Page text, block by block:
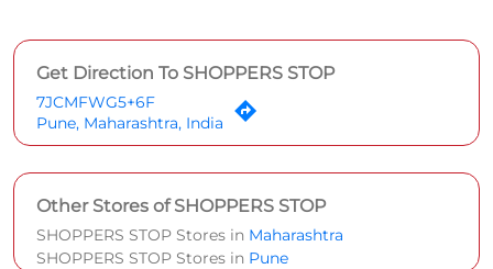
Get Direction To SHOPPERS STOP
7JCMFWG5+6F
Pune, Maharashtra, India
Other Stores of SHOPPERS STOP
SHOPPERS STOP Stores in Maharashtra
SHOPPERS STOP Stores in Pune